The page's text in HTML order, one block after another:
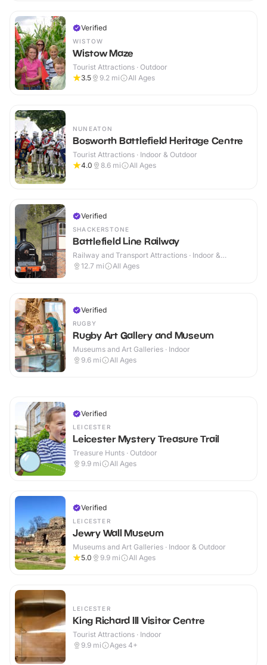
Verified
WISTOW
Wistow Maze
Tourist Attractions · Outdoor
3.5
9.2 mi All Ages
NUNEATON
Bosworth Battlefield Heritage Centre
Tourist Attractions · Indoor & Outdoor
4.0
8.6 mi All Ages
Verified
SHACKERSTONE
Battlefield Line Railway
Railway and Transport Attractions · Indoor &
Outdoor
12.7 mi All Ages
Verified
RUGBY
Rugby Art Gallery and Museum
Museums and Art Galleries · Indoor
9.6 mi All Ages
Verified
LEICESTER
Leicester Mystery Treasure Trail
Treasure Hunts · Outdoor
9.9 mi All Ages
Verified
LEICESTER
Jewry Wall Museum
Museums and Art Galleries · Indoor & Outdoor
5.0
9.9 mi All Ages
LEICESTER
King Richard III Visitor Centre
Tourist Attractions · Indoor
9.9 mi Ages 4+